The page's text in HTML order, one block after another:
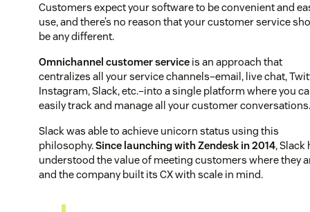
Customers expect your software to be convenient and
use, and there’s no reason that your customer service
be any different.
Omnichannel customer service is an approach that
centralizes all your service channels–email, live chat,
Instagram, Slack, etc.–into a single platform where you
easily track and manage all your customer conversations.
Slack was able to achieve unicorn status using this
philosophy.Since launching with Zendesk in 2014, Slack
understood the value of meeting customers where they
and the company built its CX with scale in mind.